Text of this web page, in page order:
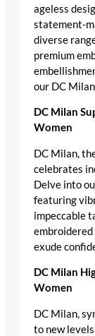
ageless
statement-
diverse
premium
our DC
DC Milan
Women
DC Milan,
celebrates
Delve into
featuring
impeccable
exude
DC Milan
Women
DC Milan,
to new